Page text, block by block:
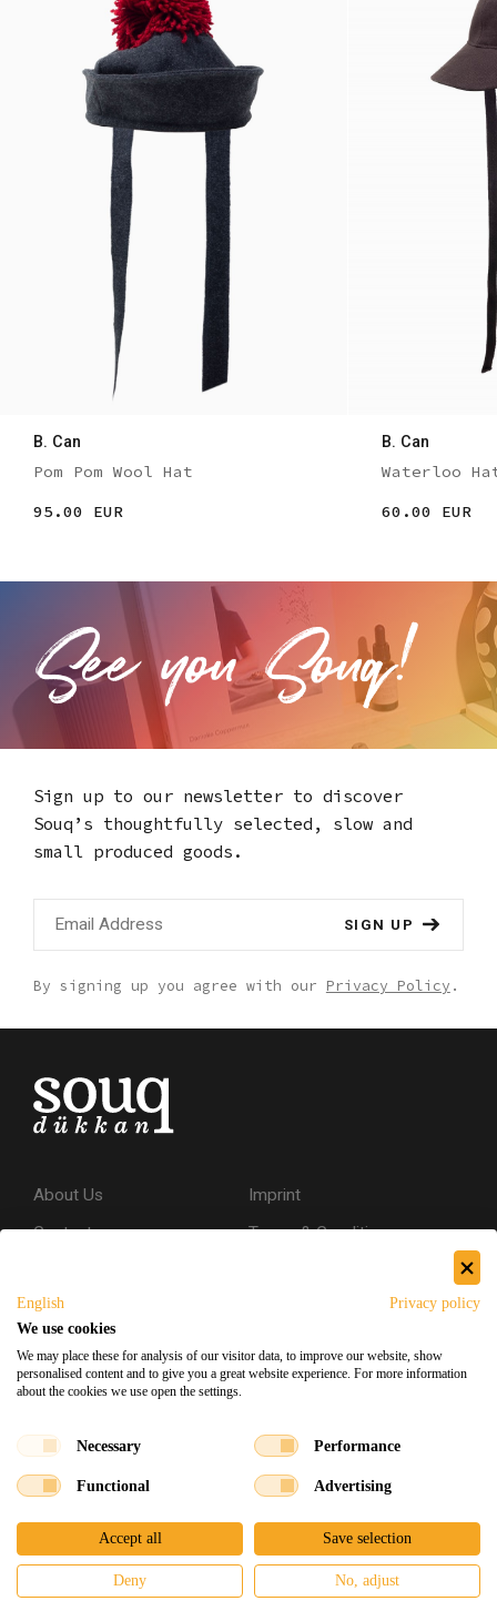
B. Can
Pom Pom Wool Hat
95.00 EUR
B. Can
Waterloo
60.00 EUR
Sign up to our newsletter to discover
Souq’s thoughtfully selected, slow and
small produced goods.
SIGN UP
By signing up you agree with our Privacy Policy .
About Us
Contact
Imprint
Terms & Conditions
Shipping & Returns
Souq Dukkan 2026 DesignedxDeveloped
English
Privacy policy
We use cookies
We may place these for analysis of our visitor data, to improve our website, show
personalised content and to give you a great website experience. For more information
about the cookies we use open the settings.
Necessary Performance
Functional Advertising
Accept all Save selection
Deny No, adjust